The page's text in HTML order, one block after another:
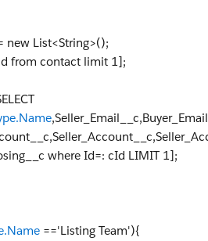
List<String>();
contact limit 1];
where Id=: cId LIMIT 1];
=='Listing Team'){